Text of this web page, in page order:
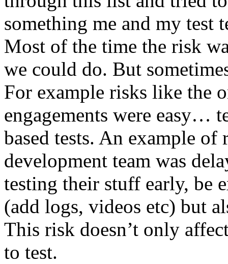
something me and my test
Most of the time the risk
we could do. But
For example risks like the
engagements were easy…
based tests. An example of
development team was
testing their stuff early, be
(add logs, videos etc) but
This risk doesn’t only
to test.